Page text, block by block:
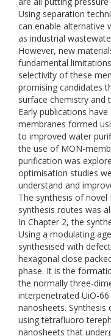
Using separation
can enable alternative
as industrial
However, new
fundamental
selectivity of these
promising candidates
surface chemistry and
Early publications
membranes formed
to improved water
the use of MON-
purification was
optimisation studies
understand and
The synthesis of
synthesis routes was
In Chapter 2, the
Using a modulating
synthesised with
hexagonal close
phase. It is the
the normally three-
interpenetrated UiO-
nanosheets. Synthesis
using tetrafluoro
nanosheets that